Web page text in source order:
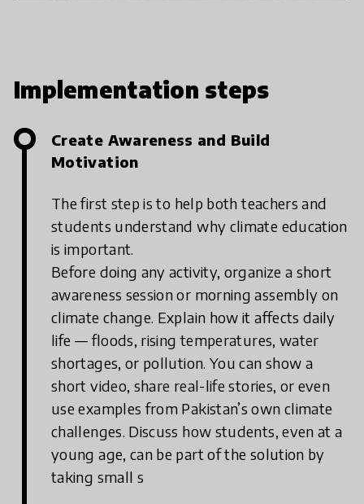
include hands-on learning, community
outreach, and
Implementation steps
Create Awareness and Build
Motivation
The first step is to help both teachers and
students understand why climate education
is important.
Before doing any activity, organize a short
awareness session or morning assembly on
climate change. Explain how it affects daily
life — floods, rising temperatures, water
shortages, or pollution. You can show a
short video, share real-life stories, or even
use examples from Pakistan’s own climate
challenges. Discuss how students, even at a
young age, can be part of the solution by
taking small s